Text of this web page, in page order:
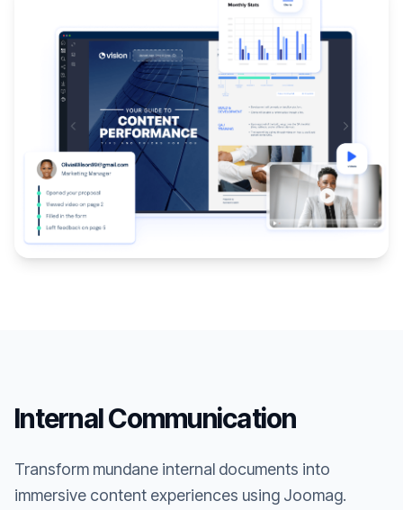
Internal Communication
Transform mundane internal documents into
immersive content experiences using Joomag.